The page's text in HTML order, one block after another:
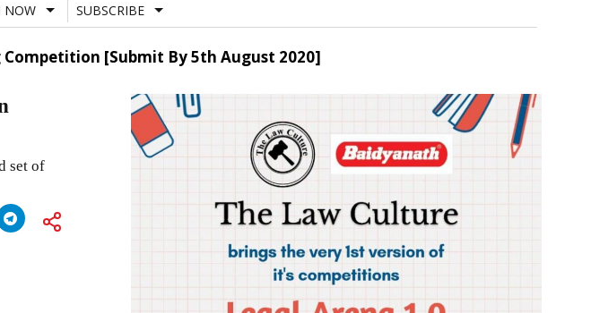
NOW SUBSCRIBE
[Submit By 5th August 2020]
set of